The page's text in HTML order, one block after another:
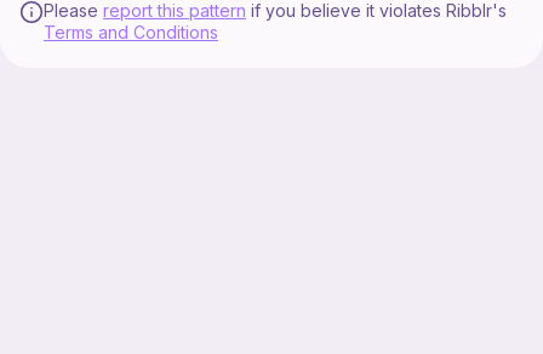
Please report this pattern if you believe it violates Ribblr's
Terms and Conditions